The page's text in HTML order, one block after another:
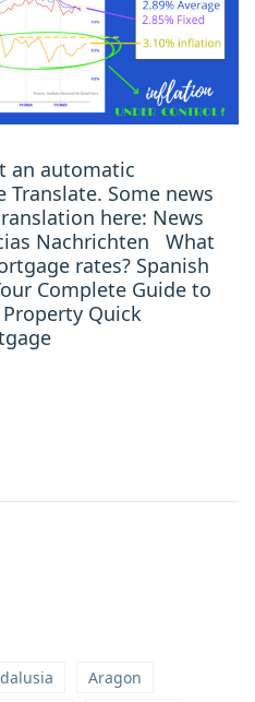
an automatic
Some news
here: News
Nachrichten What
rates? Spanish
Complete Guide to
Quick
Aragon